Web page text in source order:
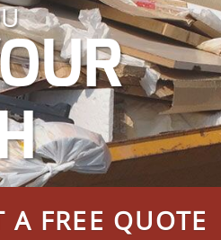
A FREE QUOTE